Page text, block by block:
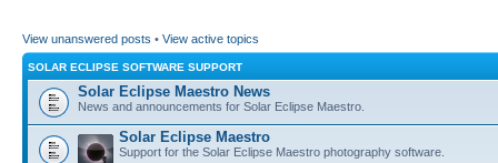
View unanswered posts • View active topics
SOLAR ECLIPSE SOFTWARE SUPPORT
Solar Eclipse Maestro News
News and announcements for Solar Eclipse Maestro.
Solar Eclipse Maestro
Support for the Solar Eclipse Maestro photography software.